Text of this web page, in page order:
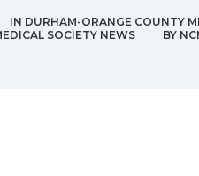
IN DURHAM-ORANGE COUNTY
SOCIETY NEWS
| BY